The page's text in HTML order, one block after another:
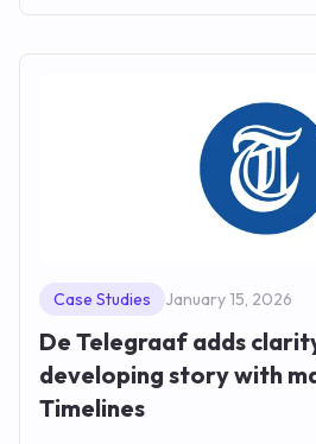
Case Studies January 15, 2026
De Telegraaf adds
developing story with
Timelines